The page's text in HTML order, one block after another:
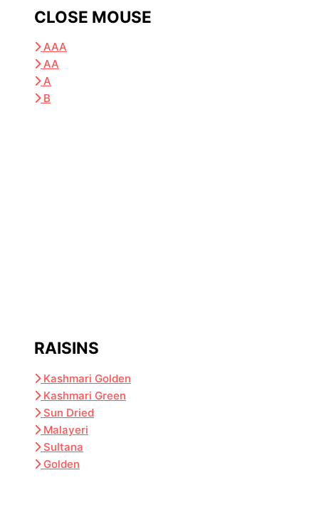
CLOSE MOUSE
AAA
AA
A
B
RAISINS
Kashmari Golden
Kashmari Green
Sun Dried
Malayeri
Sultana
Golden